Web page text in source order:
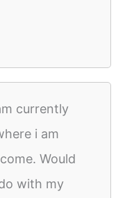
currently
i am
Would
with my